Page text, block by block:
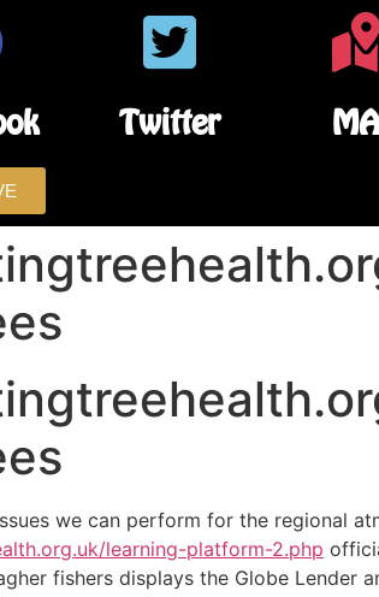
Twitter
we can perform for the regional
learning-platform-2.php
fishers displays the Globe Lender